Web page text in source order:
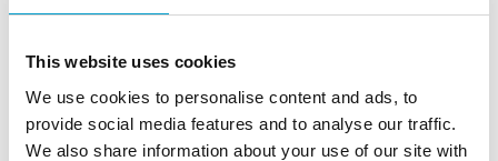
This website uses cookies
We use cookies to personalise content and ads, to
provide social media features and to analyse our traffic.
We also share information about your use of our site with
📢Calling on all spine surgeons in Denmark and Sweden:
Motovtalk about the advantages of UBE compared to
Monoportal Endoscopy and Microsurgery.